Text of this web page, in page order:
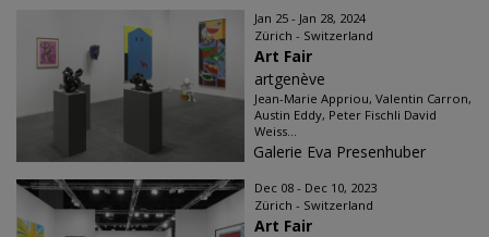
Jan 25 - Jan 28, 2024
Zürich - Switzerland
Art Fair
artgenève
Jean-Marie Appriou, Valentin Carron,
Austin Eddy, Peter Fischli David
Weiss...
Galerie Eva Presenhuber
Dec 08 - Dec 10, 2023
Zürich - Switzerland
Art Fair